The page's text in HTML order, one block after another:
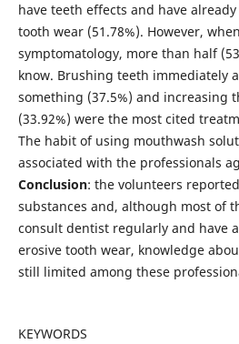
have teeth effects and have
tooth wear (51.78%). However,
symptomatology, more than half
know. Brushing teeth immediately
something (37.5%) and increasing
(33.92%) were the most cited
The habit of using mouthwash
associated with the professionals
Conclusion: the volunteers
substances and, although most of
consult dentist regularly and have
erosive tooth wear, knowledge
still limited among these
KEYWORDS